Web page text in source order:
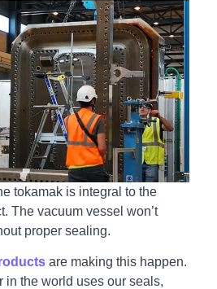
tokamak is integral to the
The vacuum vessel won’t
proper sealing.
are making this happen.
in the world uses our seals,